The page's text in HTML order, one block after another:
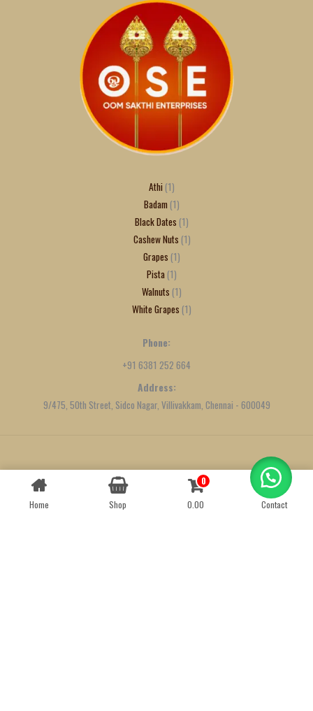
Athi 1
Badam 1
Black Dates 1
Cashew Nuts 1
Grapes 1
Pista 1
Walnuts 1
White Grapes 1
Phone:
+91 6381 252 664
Address:
9/475, 50th Street, Sidco Nagar, Villivakkam, Chennai - 600049
Created byWe Define Net
Home Shop
0
0.00
Contact
Contact us
OPEN